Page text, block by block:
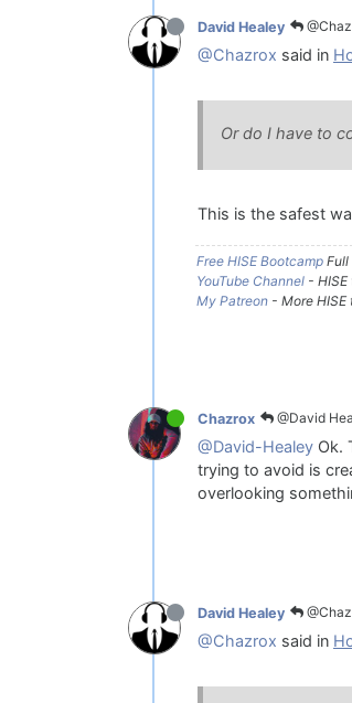
David Healey
@Chazrox said in
Or do I have to
This is the safest
Free HISE Bootcamp Full
YouTube Channel -
My Patreon - More HISE
Chazrox @David
@David-Healey Ok.
trying to avoid is
overlooking
David Healey
@Chazrox said in